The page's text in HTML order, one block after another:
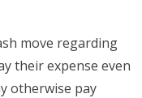
move regarding
their expense even
otherwise pay